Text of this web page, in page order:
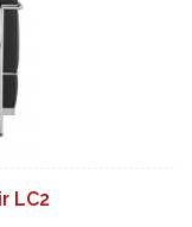
LC2